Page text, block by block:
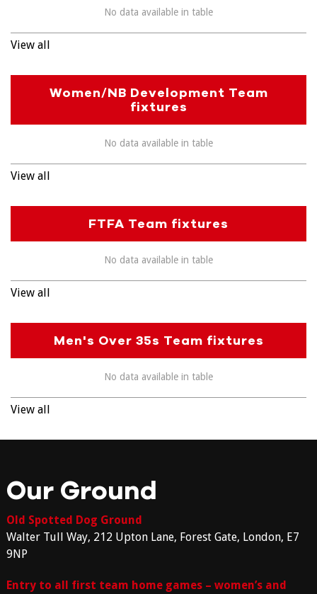
No data available in table
View all
Women/NB Development Team
fixtures
No data available in table
View all
FTFA Team fixtures
No data available in table
View all
Men's Over 35s Team fixtures
No data available in table
View all
Our Ground
Old Spotted Dog Ground
Walter Tull Way, 212 Upton Lane, Forest Gate, London, E7
9NP
Entry to all first team home games – women’s and